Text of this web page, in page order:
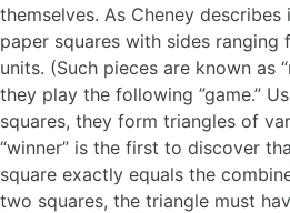
themselves. As Cheney
paper squares with sides
units. (Such pieces are known as
they play the following ”game.”
squares, they form triangles of
“winner” is the first to discover
square exactly equals the
two squares, the triangle must